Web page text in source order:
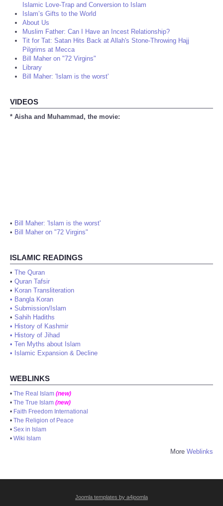
Islamic Love-Trap and Conversion to Islam
Islam’s Gifts to the World
About Us
Muslim Father: Can I Have an Incest Relationship?
Tit for Tat: Satan Hits Back at Allah's Stone-Throwing Hajj
Pilgrims at Mecca
Bill Maher on "72 Virgins"
Library
Bill Maher: 'Islam is the worst'
VIDEOS
* Aisha and Muhammad, the movie:
• Bill Maher: 'Islam is the worst'
• Bill Maher on "72 Virgins"
ISLAMIC READINGS
• The Quran
• Quran Tafsir
• Koran Transliteration
• Bangla Koran
• Submission/Islam
• Sahih Hadiths
• History of Kashmir
• History of Jihad
• Ten Myths about Islam
• Islamic Expansion & Decline
WEBLINKS
• The Real Islam (new)
• The True Islam (new)
• Faith Freedom International
• The Religion of Peace
• Sex in Islam
• Wiki Islam
More Weblinks
Joomla templates by a4joomla